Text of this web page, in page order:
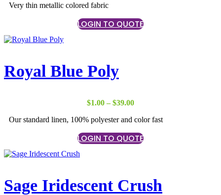
$28.00
Very thin metallic colored fabric
LOGIN TO QUOTE
Royal Blue Poly
$1.00 – $39.00Price
$1.00
$39.00
Our standard linen, 100% polyester and color fast
LOGIN TO QUOTE
Sage Iridescent Crush